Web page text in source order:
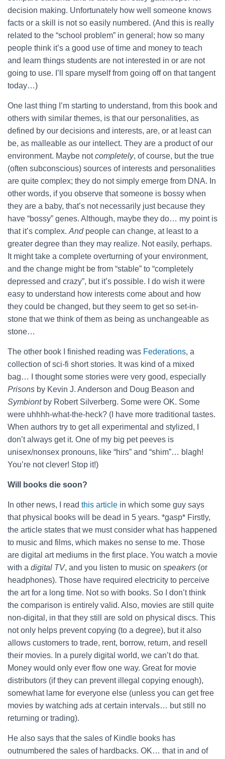
decision making. Unfortunately how well someone knows
facts or a skill is not so easily numbered. (And this is really
related to the “school problem” in general; how so many
people think it’s a good use of time and money to teach
and learn things students are not interested in or are not
going to use. I’ll spare myself from going off on that tangent
today…)
One last thing I’m starting to understand, from this book and
others with similar themes, is that our personalities, as
defined by our decisions and interests, are, or at least can
be, as malleable as our intellect. They are a product of our
environment. Maybe notcompletely, of course, but the true
(often subconscious) sources of interests and personalities
are quite complex; they do not simply emerge from DNA. In
other words, if you observe that someone is bossy when
they are a baby, that’s not necessarily just because they
have “bossy” genes. Although, maybe they do… my point is
that it’s complex. Andpeople can change, at least to a
greater degree than they may realize. Not easily, perhaps.
It might take a complete overturning of your environment,
and the change might be from “stable” to “completely
depressed and crazy”, but it’s possible. I do wish it were
easy to understand how interests come about and how
they could be changed, but they seem to get so set-in-
stone that we think of them as being as unchangeable as
stone…
The other book I finished reading was Federations, a
collection of sci-fi short stories. It was kind of a mixed
bag… I thought some stories were very good, especially
Prisons by Kevin J. Anderson and Doug Beason and
Symbiontby Robert Silverberg. Some were OK. Some
were uhhhh-what-the-heck? (I have more traditional tastes.
When authors try to get all experimental and stylized, I
don’t always get it. One of my big pet peeves is
unisex/nonsex pronouns, like “hirs” and “shim”… blagh!
You’re not clever! Stop it!)
Will books die soon?
In other news, I read this article in which some guy says
that physical books will be dead in 5 years. *gasp* Firstly,
the article states that we must consider what has happened
to music and films, which makes no sense to me. Those
are digital art mediums in the first place. You watch a movie
with a digital TV, and you listen to music on speakers (or
headphones). Those have required electricity to perceive
the art for a long time. Not so with books. So I don’t think
the comparison is entirely valid. Also, movies are still quite
non-digital, in that they still are sold on physical discs. This
not only helps prevent copying (to a degree), but it also
allows customers to trade, rent, borrow, return, and resell
their movies. In a purely digital world, we can’t do that.
Money would only ever flow one way. Great for movie
distributors (if they can prevent illegal copying enough),
somewhat lame for everyone else (unless you can get free
movies by watching ads at certain intervals… but still no
returning or trading).
He also says that the sales of Kindle books has
outnumbered the sales of hardbacks. OK… that in and of